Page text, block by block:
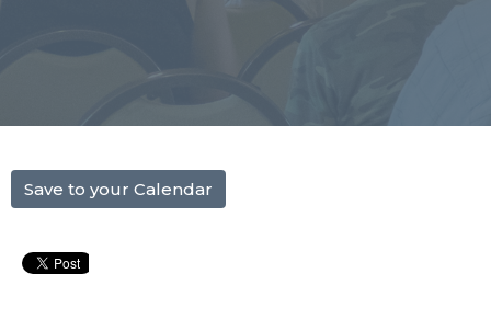
Save to your Calendar